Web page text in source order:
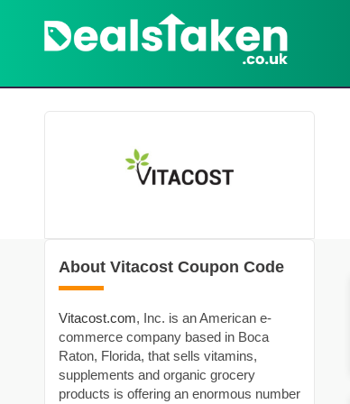
About Vitacost Coupon Code
Vitacost.com, Inc. is an American e-
commerce company based in Boca
Raton, Florida, that sells vitamins,
supplements and organic grocery
products is offering an enormous number